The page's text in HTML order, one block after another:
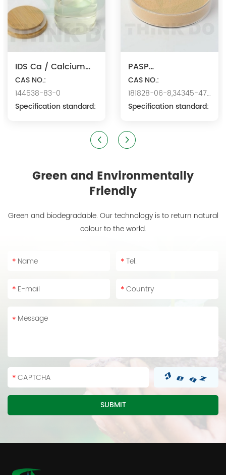
IDS Ca / Calcium
Iminodisuccinate
CAS NO.:
144538-83-0
Specification standard:
PASP
Na/Polyaspartic
Acid Sodium
CAS NO.:
181828-06-8,34345-47-
6
Specification standard:
Green and Environmentally
Friendly
Green and biodegradable. Our technology is to return natural
colour to the world.